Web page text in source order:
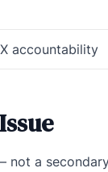
accountability
not a